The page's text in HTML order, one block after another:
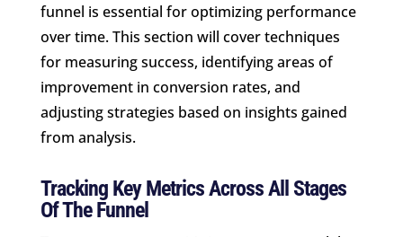
funnel is essential for optimizing performance
over time. This section will cover techniques
for measuring success, identifying areas of
improvement in conversion rates, and
adjusting strategies based on insights gained
from analysis.
Tracking Key Metrics Across All Stages
Of The Funnel